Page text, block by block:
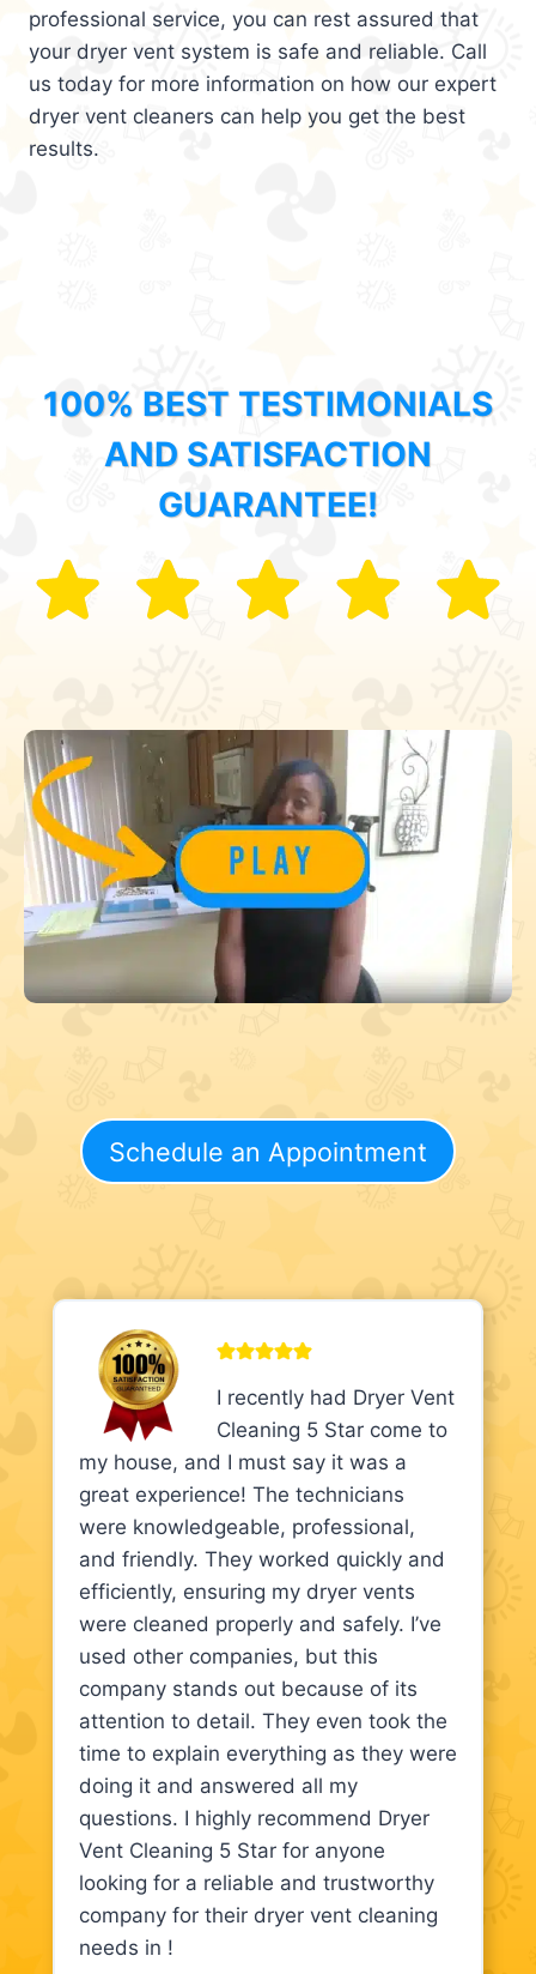
professional service, you can rest assured that
your dryer vent system is safe and reliable. Call
us today for more information on how our expert
dryer vent cleaners can help you get the best
results.
100% BEST TESTIMONIALS
AND SATISFACTION
GUARANTEE!
Schedule an Appointment
I recently had Dryer Vent
Cleaning 5 Star come to
my house, and I must say it was a
great experience! The technicians
were knowledgeable, professional,
and friendly. They worked quickly and
efficiently, ensuring my dryer vents
were cleaned properly and safely. I’ve
used other companies, but this
company stands out because of its
attention to detail. They even took the
time to explain everything as they were
doing it and answered all my
questions. I highly recommend Dryer
Vent Cleaning 5 Star for anyone
looking for a reliable and trustworthy
company for their dryer vent cleaning
needs in !